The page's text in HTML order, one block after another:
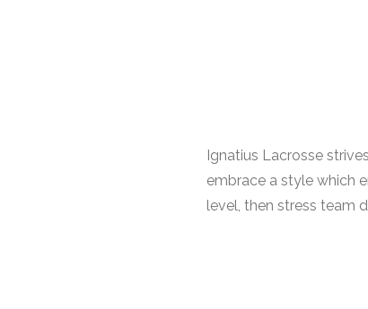
Ignatius Lacrosse
embrace a style which
level, then stress team